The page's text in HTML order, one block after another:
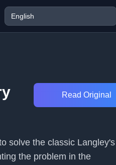
Read Original
solve the classic Langley's
the problem in the